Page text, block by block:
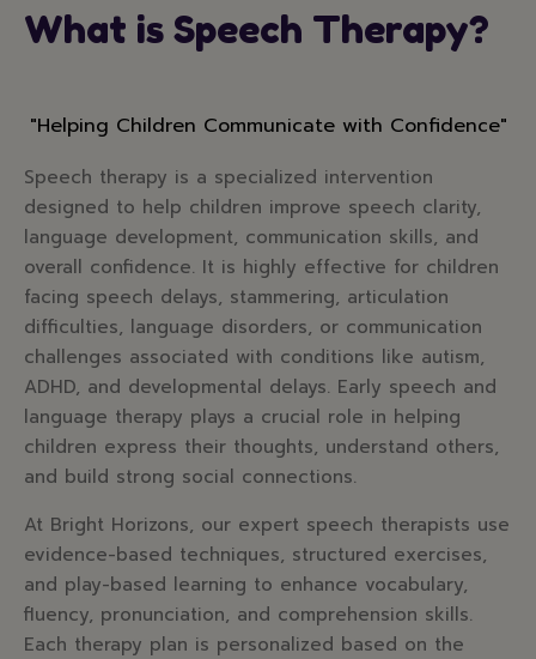
What is Speech Therapy?
"Helping Children Communicate with Confidence"
Speech therapy is a specialized intervention
designed to help children improve speech clarity,
language development, communication skills, and
overall confidence. It is highly effective for children
facing speech delays, stammering, articulation
difficulties, language disorders, or communication
challenges associated with conditions like autism,
ADHD, and developmental delays. Early speech and
language therapy plays a crucial role in helping
children express their thoughts, understand others,
and build strong social connections.
At Bright Horizons, our expert speech therapists use
evidence-based techniques, structured exercises,
and play-based learning to enhance vocabulary,
fluency, pronunciation, and comprehension skills.
Each therapy plan is personalized based on the